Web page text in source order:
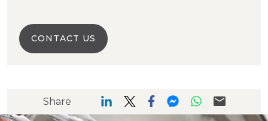
CONTACT US
Share